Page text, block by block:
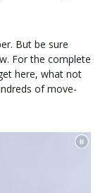
But be sure
For the complete
here, what not
of move-